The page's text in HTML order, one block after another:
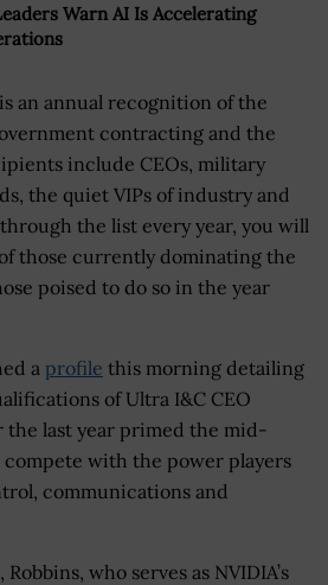
Warn AI Is Accelerating
an annual recognition of the
contracting and the
include CEOs, military
the quiet VIPs of industry and
the list every year, you will
those currently dominating the
poised to do so in the year
a profile this morning detailing
of Ultra I&C CEO
the last year primed the mid-
with the power players
communications and
who serves as NVIDIA’s